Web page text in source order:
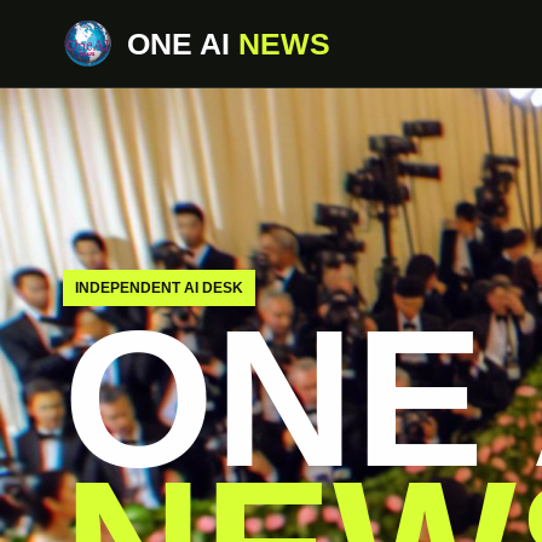
ONE AI NEWS
INDEPENDENT AI DESK
ONE